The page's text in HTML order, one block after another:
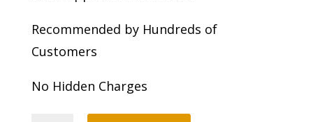
Recommended by Hundreds of
Customers
No Hidden Charges